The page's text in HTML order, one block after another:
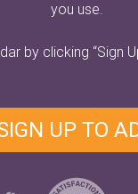
you use.
by clicking “Sign
UP TO